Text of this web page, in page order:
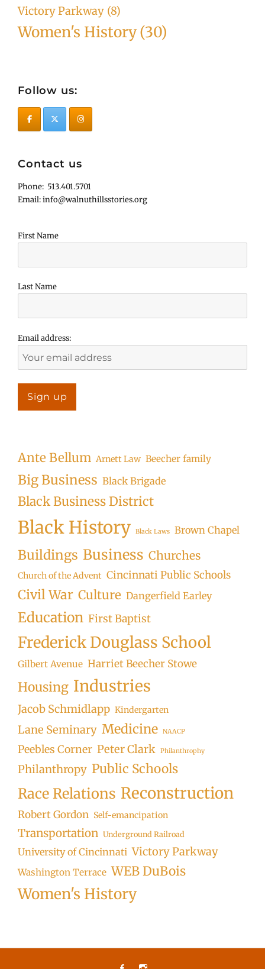
Victory Parkway (8)
Women's History(30)
Follow us:
Contact us
Phone: 513.401.5701
Email: info@walnuthillsstories.org
First Name
Last Name
Email address:
Ante Bellum Arnett Law Beecher family
Big Business Black Brigade
Black Business District
Black History Black Laws Brown Chapel
Buildings Business Churches
Church of the Advent Cincinnati Public Schools
Civil War Culture Dangerfield Earley
Education First Baptist
Frederick Douglass School
Gilbert Avenue Harriet Beecher Stowe
Housing Industries
Jacob Schmidlapp Kindergarten
Lane Seminary Medicine NAACP
Peebles Corner Peter Clark Philanthrophy
Philanthropy Public Schools
Race Relations Reconstruction
Robert Gordon Self-emancipation
Transportation Underground Railroad
University of Cincinnati Victory Parkway
Washington Terrace WEB DuBois
Women's History